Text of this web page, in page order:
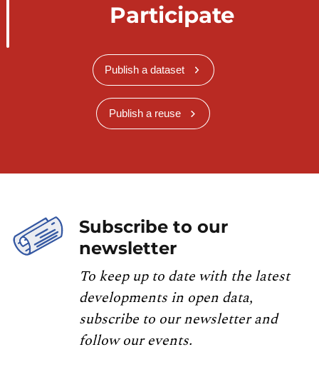
Participate
Publish a dataset
Publish a reuse
Subscribe to our
newsletter
To keep up to date with the latest
developments in open data,
subscribe to our newsletter and
follow our events.